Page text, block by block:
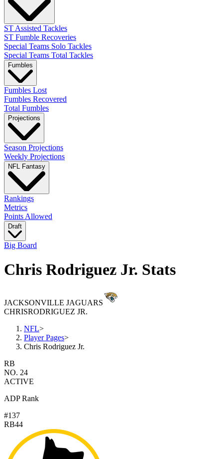
ST Assisted Tackles
ST Fumble Recoveries
Special Teams Solo Tackles
Special Teams Total Tackles
Fumbles
Fumbles Lost
Fumbles Recovered
Total Fumbles
Projections
Season Projections
Weekly Projections
NFL Fantasy
Rankings
Metrics
Points Allowed
Draft
Big Board
Chris Rodriguez Jr. Stats
JACKSONVILLE JAGUARS
CHRISRODRIGUEZ JR.
NFL>
Player Pages>
Chris Rodriguez Jr.
RB
NO. 24
ACTIVE
ADP Rank
#137
RB44